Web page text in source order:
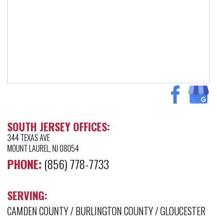
SOUTH JERSEY OFFICES:
344 TEXAS AVE
MOUNT LAUREL, NJ 08054
PHONE: (856) 778-7733
SERVING:
CAMDEN COUNTY/BURLINGTON COUNTY/GLOUCESTER